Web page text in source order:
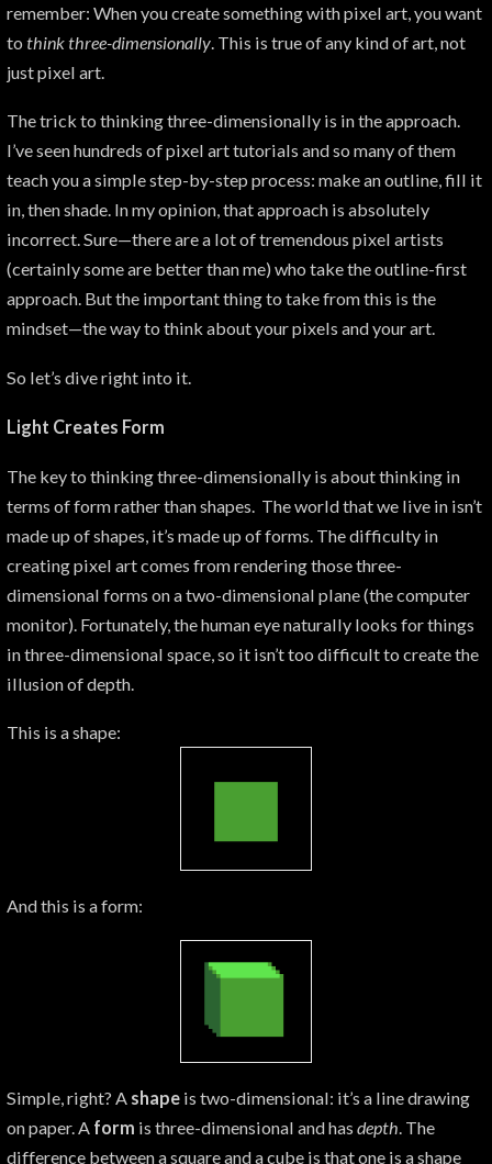
remember: When you create something with pixel art, you want
to thinkthree-dimensionally . This is true of any kind of art, not
just pixel art.
The trick to thinking three-dimensionally is in the approach.
I’ve seen hundreds of pixel art tutorials and so many of them
teach you a simple step-by-step process: make an outline, fill it
in, then shade. In my opinion, that approach is absolutely
incorrect. Sure—there are a lot of tremendous pixel artists
(certainly some are better than me) who take the outline-first
approach. But the important thing to take from this is the
mindset—the way to think about your pixels and your art.
So let’s dive right into it.
Light Creates Form
The key to thinking three-dimensionally is about thinking in
terms of form rather than shapes. The world that we live in isn’t
made up of shapes, it’s made up of forms. The difficulty in
creating pixel art comes from rendering those three-
dimensional forms on a two-dimensional plane (the computer
monitor). Fortunately, the human eye naturally looks for things
in three-dimensional space, so it isn’t too difficult to create the
illusion of depth.
This is a shape:
And this is a form:
Simple, right? A shape is two-dimensional: it’s a line drawing
on paper. A form is three-dimensional and has depth. The
difference between a square and a cube is that one is a shape